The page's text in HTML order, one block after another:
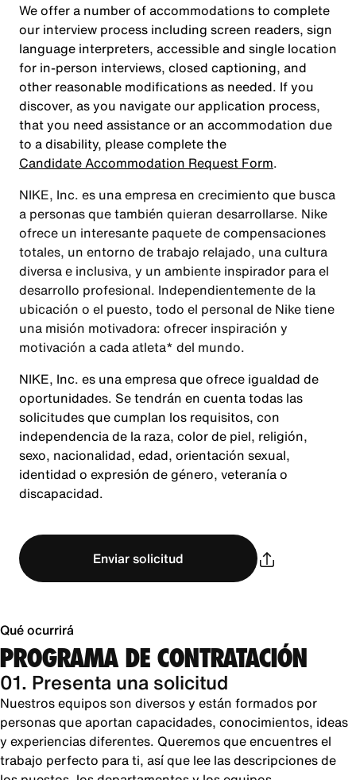
We offer a number of accommodations to complete
our interview process including screen readers, sign
language interpreters, accessible and single location
for in-person interviews, closed captioning, and
other reasonable modifications as needed. If you
discover, as you navigate our application process,
that you need assistance or an accommodation due
to a disability, please complete the
Candidate Accommodation Request Form.
NIKE, Inc. es una empresa en crecimiento que busca
a personas que también quieran desarrollarse. Nike
ofrece un interesante paquete de compensaciones
totales, un entorno de trabajo relajado, una cultura
diversa e inclusiva, y un ambiente inspirador para el
desarrollo profesional. Independientemente de la
ubicación o el puesto, todo el personal de Nike tiene
una misión motivadora: ofrecer inspiración y
motivación a cada atleta* del mundo.
NIKE, Inc. es una empresa que ofrece igualdad de
oportunidades. Se tendrán en cuenta todas las
solicitudes que cumplan los requisitos, con
independencia de la raza, color de piel, religión,
sexo, nacionalidad, edad, orientación sexual,
identidad o expresión de género, veteranía o
discapacidad.
Enviar solicitud
Qué ocurrirá
PROGRAMA DE CONTRATACIÓN
01. Presenta una solicitud
Nuestros equipos son diversos y están formados por
personas que aportan capacidades, conocimientos, ideas
y experiencias diferentes. Queremos que encuentres el
trabajo perfecto para ti, así que lee las descripciones de